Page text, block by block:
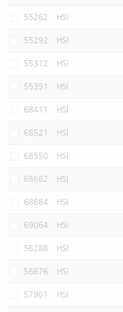
55262 HSI
55292 HSI
55312 HSI
55391 HSI
68411 HSI
68521 HSI
68550 HSI
68662 HSI
68684 HSI
69064 HSI
56288 HSI
56676 HSI
57901 HSI